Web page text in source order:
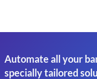
Automate all your
specially tailored